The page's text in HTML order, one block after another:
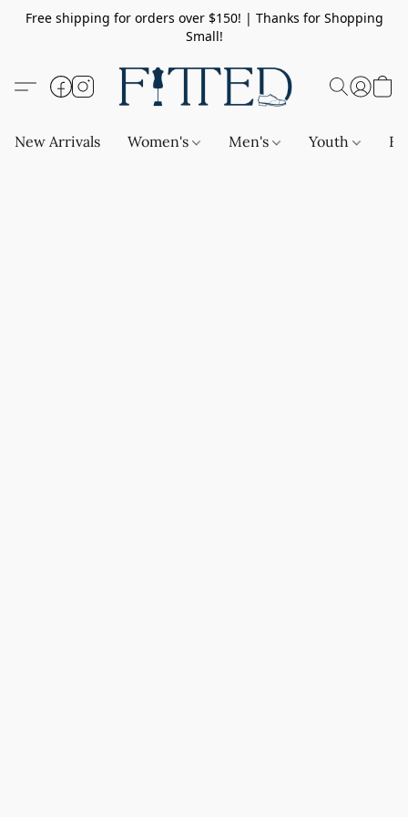
Free shipping for orders over $150! | Thanks for Shopping
Small!
New Arrivals Women's Men's Youth